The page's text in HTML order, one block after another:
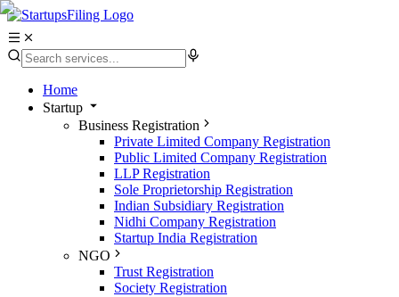
Home
Startup
Business Registration
Private Limited Company Registration
Public Limited Company Registration
LLP Registration
Sole Proprietorship Registration
Indian Subsidiary Registration
Nidhi Company Registration
Startup India Registration
NGO
Trust Registration
Society Registration